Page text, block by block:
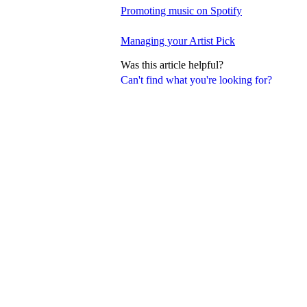
Can't find what you're looking for?
Promoting music on Spotify
Managing your Artist Pick
Was this article helpful?